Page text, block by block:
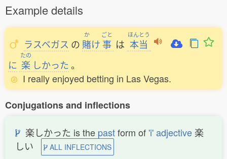
Example details
ラスベガス の
か
賭け
ごと
事 は
ほんとう
本当
に
たの
楽 しかった 。
I really enjoyed betting in Las Vegas.
Conjugations and inflections
楽しかった is the pastform of'i' adjective楽
しい
ALL INFLECTIONS